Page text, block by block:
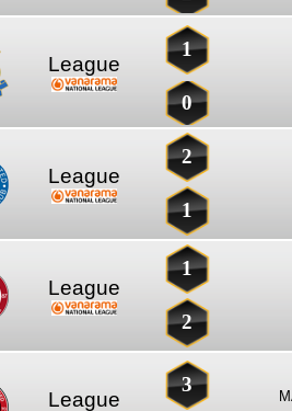
League
1
0
League
2
1
League
1
2
League
3